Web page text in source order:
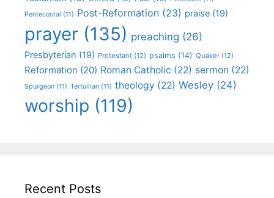
Pentecostal (11) Post-Reformation (23) praise (19)
prayer (135) preaching (26)
Presbyterian (19) Protestant (12) psalms (14) Quaker (12)
Reformation (20) Roman Catholic (22) sermon (22)
Spurgeon (11) Tertullian (11) theology (22) Wesley (24)
worship (119)
Recent Posts